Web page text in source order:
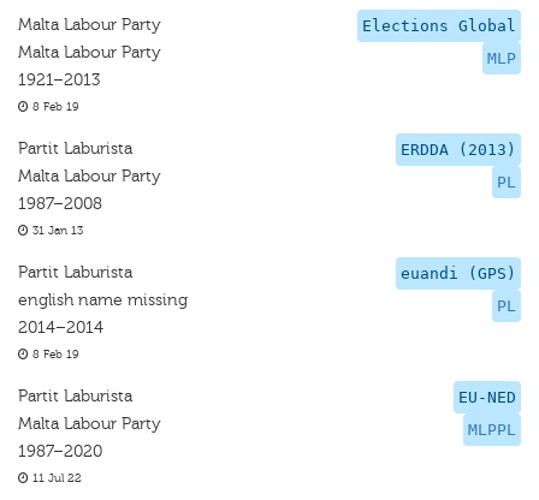
Elections Global
MLP
Malta Labour Party
Malta Labour Party
1921–2013
8 Feb 19
ERDDA (2013)
PL
Partit Laburista
Malta Labour Party
1987–2008
31 Jan 13
euandi (GPS)
PL
Partit Laburista
english name missing
2014–2014
8 Feb 19
EU-NED
MLPPL
Partit Laburista
Malta Labour Party
1987–2020
11 Jul 22